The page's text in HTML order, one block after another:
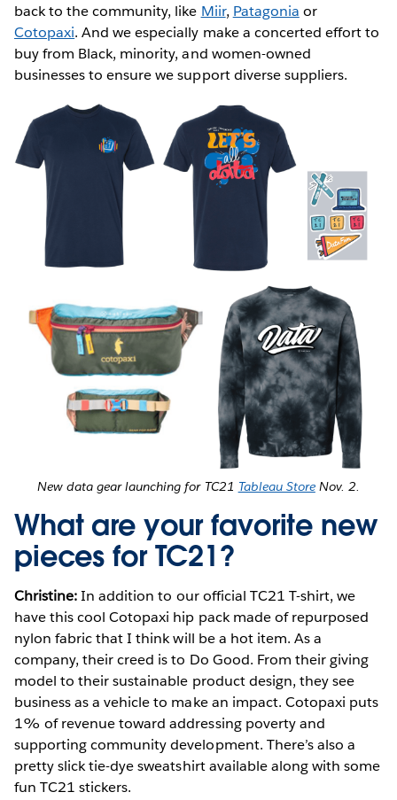
back to the community, like Miir, Patagonia or
Cotopaxi. And we especially make a concerted effort to
buy from Black, minority, and women-owned
businesses to ensure we support diverse suppliers.
New data gear launching for TC21 Tableau StoreNov. 2.
What are your favorite new
pieces for TC21?
Christine:In addition to our official TC21 T-shirt, we
have this cool Cotopaxi hip pack made of repurposed
nylon fabric that I think will be a hot item. As a
company, their creed is to Do Good. From their giving
model to their sustainable product design, they see
business as a vehicle to make an impact. Cotopaxi puts
1% of revenue toward addressing poverty and
supporting community development. There’s also a
pretty slick tie-dye sweatshirt available along with some
fun TC21 stickers.